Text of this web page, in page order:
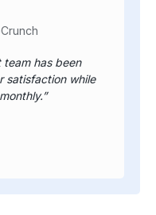
has been
satisfaction while